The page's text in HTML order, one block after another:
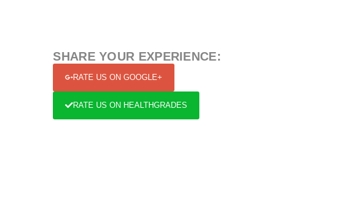
SHARE YOUR EXPERIENCE:
RATE US ON GOOGLE+
RATE US ON HEALTHGRADES